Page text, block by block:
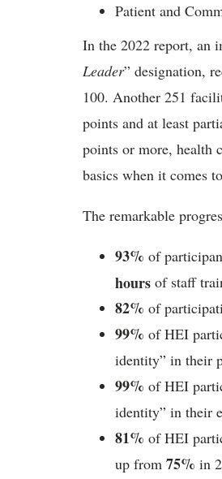
Patient and
In the 2022 report, an
Leader” designation,
100. Another 251
points and at least
points or more, health
basics when it comes
The remarkable
93% of
hours of staff
82% of
99% of HEI
identity” in their
99% of HEI
identity” in their
81% of HEI
up from 75% in